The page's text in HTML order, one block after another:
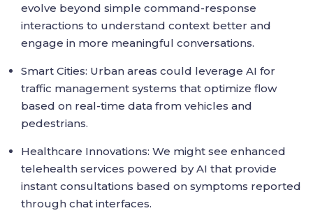
evolve beyond simple command-response
interactions to understand context better and
engage in more meaningful conversations.
Smart Cities: Urban areas could leverage AI for
traffic management systems that optimize flow
based on real-time data from vehicles and
pedestrians.
Healthcare Innovations: We might see enhanced
telehealth services powered by AI that provide
instant consultations based on symptoms reported
through chat interfaces.